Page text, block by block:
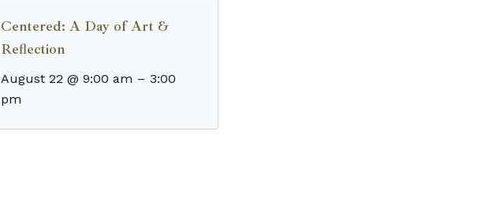
Centered: A Day of Art &
Reflection
August 22 @ 9:00 am –3:00
pm